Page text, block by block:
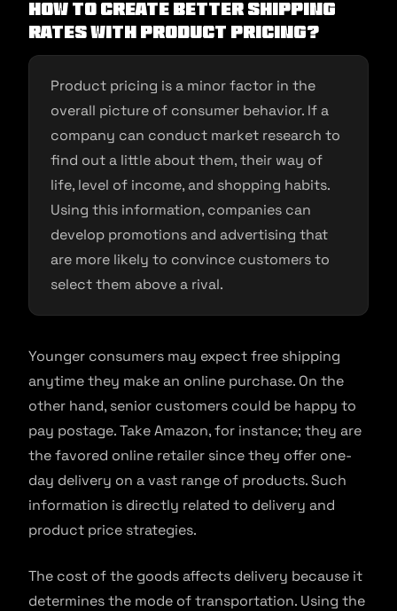
How to create better shipping
rates with product pricing?
Product pricing is a minor factor in the
overall picture of consumer behavior. If a
company can conduct market research to
find out a little about them, their way of
life, level of income, and shopping habits.
Using this information, companies can
develop promotions and advertising that
are more likely to convince customers to
select them above a rival.
Younger consumers may expect free shipping
anytime they make an online purchase. On the
other hand, senior customers could be happy to
pay postage. Take Amazon, for instance; they are
the favored online retailer since they offer one-
day delivery on a vast range of products. Such
information is directly related to delivery and
product price strategies.
The cost of the goods affects delivery because it
determines the mode of transportation. Using the